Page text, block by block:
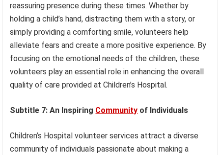
reassuring presence during these times. Whether by
holding a child’s hand, distracting them with a story, or
simply providing a comforting smile, volunteers help
alleviate fears and create a more positive experience. By
focusing on the emotional needs of the children, these
volunteers play an essential role in enhancing the overall
quality of care provided at Children’s Hospital.
Subtitle 7: An Inspiring Community of Individuals
Children’s Hospital volunteer services attract a diverse
community of individuals passionate about making a